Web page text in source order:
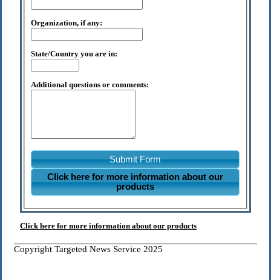
Organization, if any:
State/Country you are in:
Additional questions or comments:
Submit Form
Click here for more information about our
products
Click here for more information about our products
Copyright Targeted News Service 2025